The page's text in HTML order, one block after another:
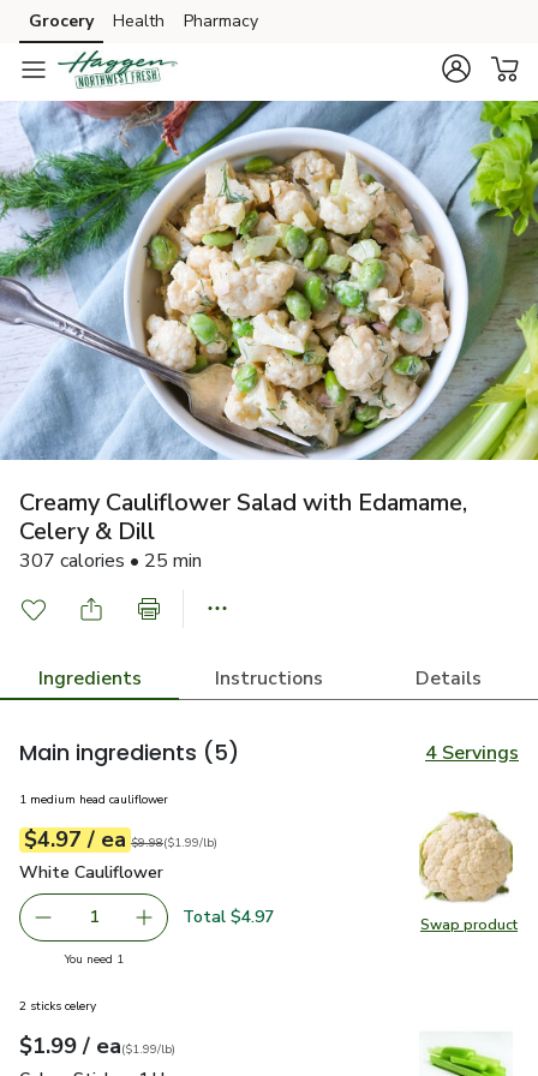
Skip to search
Skip to main content
Skip to cookie settings
Skip to chat
Grocery Health Pharmacy
Creamy Cauliflower Salad with Edamame,
Celery & Dill
307 calories • 25 min
Ingredients Instructions Details
Main ingredients (5) 4 Servings
Swap product
Swap
1 medium head cauliflower
Your price$4.97
$4.97 / eaeach
Original price$9.98
$9.98
$1.99perlb ($1.99/lb)
White Cauliflower
White Cauliflower
Remove White Cauliflower
1 Add one, White Cauliflower
Total $4.97
You need 1
2 sticks celery
Your price$1.99
$1.99 / eaeach
$1.99perlb($1.99/lb)